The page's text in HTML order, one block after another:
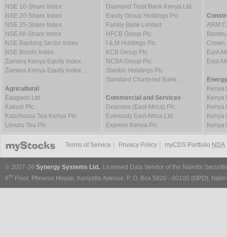
NSE 10-Share Index
NSE 20-Share Index
NSE 25-Share Index
NSE All-Share Index
NSE Banking Sector Index
NSE Bonds Index
Zamara Kenya Equity Index…
Zamara Kenya Equity Index…
Agricultural
Eaagads Ltd
Kakuzi Plc
Kapchorua Tea Kenya Plc
Limuru Tea Plc
Diamond Trust Bank Kenya Ltd
Equity Group Holdings Plc
Family Bank Limited
HFCB Group Plc
I & M Holdings Plc
KCB Group Plc
NCBA Group Plc
Stanbic Holdings Plc
Standard Chartered Bank…
Commercial and Services
Deacons (East Africa) Plc
Eveready East Africa Ltd
Express Kenya Plc
ARM
Crown
East
East
Kenya
Kenya
Terms of Service Privacy Policy myCDS Portfolio NDA
© 2007-26 Synergy Systems Ltd., Licensed Data Vendor of the Nairobi
6th Floor, Phoenix House, Kenyatta Avenue. P. O. Box 5820 - 00100 (GPO),